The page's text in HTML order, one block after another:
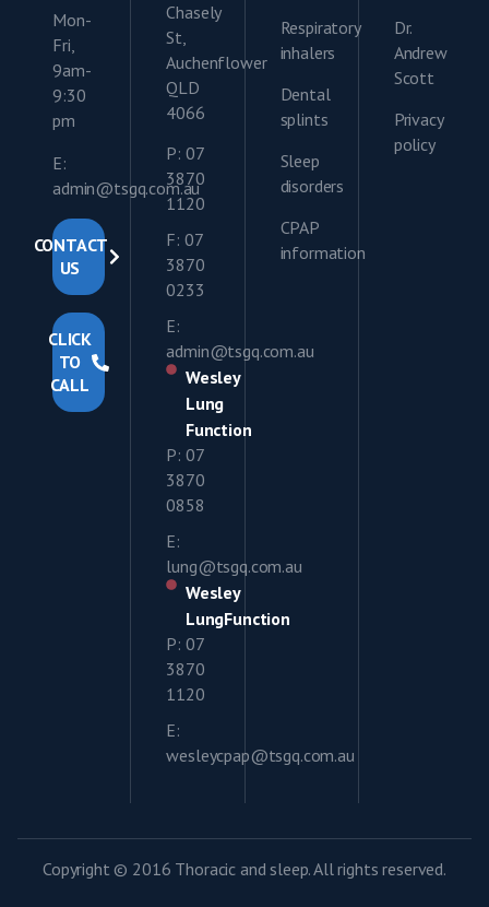
Mon-
Fri,
9am-
9:30
pm
E:
admin@tsgq.com.au
CONTACT
US
CLICK
TO
CALL
Chasely
St,
Auchenflower
QLD
4066
P: 07
3870
1120
F: 07
3870
0233
E:
admin@tsgq.com.au
Wesley
Lung
Function
P: 07
3870
0858
E:
lung@tsgq.com.au
Wesley
LungFunction
P: 07
3870
1120
E:
wesleycpap@tsgq.com.au
Respiratory
inhalers
Dental
splints
Sleep
disorders
CPAP
information
Dr.
Andrew
Scott
Privacy
policy
Copyright © 2016 Thoracic and sleep. All rights reserved.